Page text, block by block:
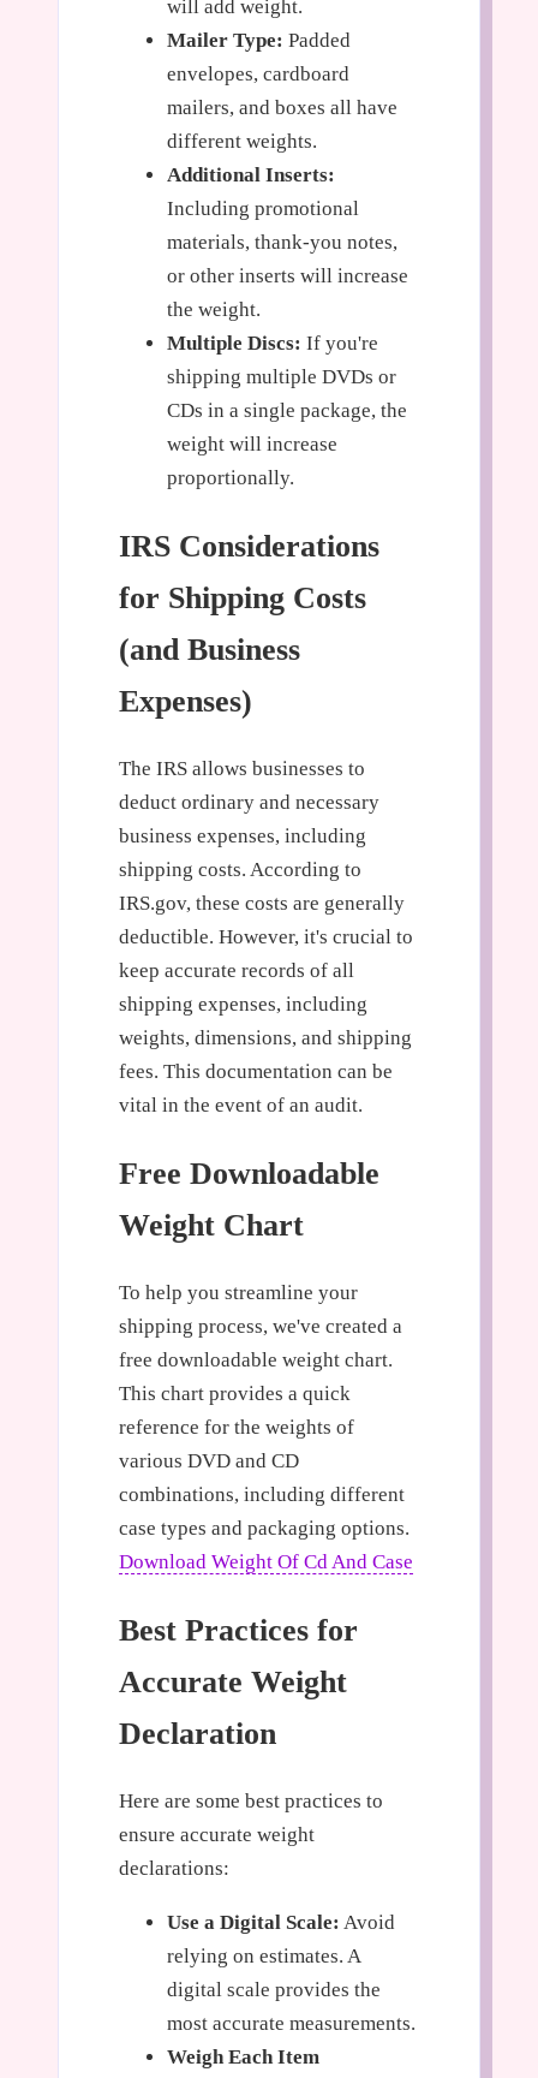
will add weight.
Mailer Type: Padded
envelopes, cardboard
mailers, and boxes all have
different weights.
Additional Inserts:
Including promotional
materials, thank-you notes,
or other inserts will increase
the weight.
Multiple Discs: If you're
shipping multiple DVDs or
CDs in a single package, the
weight will increase
proportionally.
IRS Considerations
for Shipping Costs
(and Business
Expenses)
The IRS allows businesses to
deduct ordinary and necessary
business expenses, including
shipping costs. According to
IRS.gov, these costs are generally
deductible. However, it's crucial to
keep accurate records of all
shipping expenses, including
weights, dimensions, and shipping
fees. This documentation can be
vital in the event of an audit.
Free Downloadable
Weight Chart
To help you streamline your
shipping process, we've created a
free downloadable weight chart.
This chart provides a quick
reference for the weights of
various DVD and CD
combinations, including different
case types and packaging options.
Download Weight Of Cd And Case
Best Practices for
Accurate Weight
Declaration
Here are some best practices to
ensure accurate weight
declarations:
Use a Digital Scale: Avoid
relying on estimates. A
digital scale provides the
most accurate measurements.
Weigh Each Item